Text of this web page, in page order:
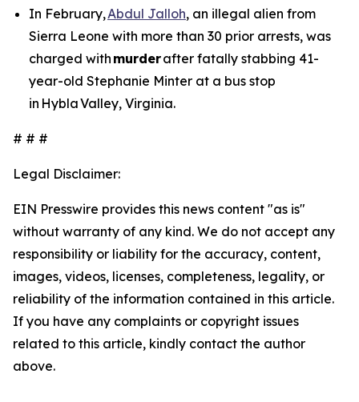
In February,Abdul Jalloh, an illegal alien from
Sierra Leone with more than 30 prior arrests, was
charged with murderafter fatally stabbing 41-
year-old Stephanie Minter at a bus stop
in Hybla Valley, Virginia.
# # #
Legal Disclaimer:
EIN Presswire provides this news content "as is"
without warranty of any kind. We do not accept any
responsibility or liability for the accuracy, content,
images, videos, licenses, completeness, legality, or
reliability of the information contained in this article.
If you have any complaints or copyright issues
related to this article, kindly contact the author
above.